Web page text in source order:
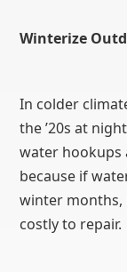
Winterize
In colder
the ’20s at
water hookups
because if
winter months,
costly to repair.